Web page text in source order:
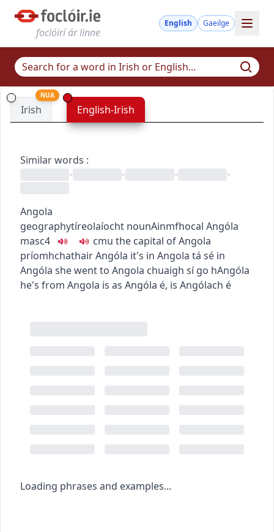
foclóirí ár linne
English Gaeilge
Irish
NUA
English-Irish
Similar words :
•
• • •
Angola
geographytíreolaíocht nounAinmfhocal Angóla
masc4
cmu the capital of Angola
príomhchathair Angóla it's in Angola tá sé in
Angóla she went to Angola chuaigh sí go hAngóla
he's from Angola is as Angóla é, is Angólach é
Loading phrases and examples...